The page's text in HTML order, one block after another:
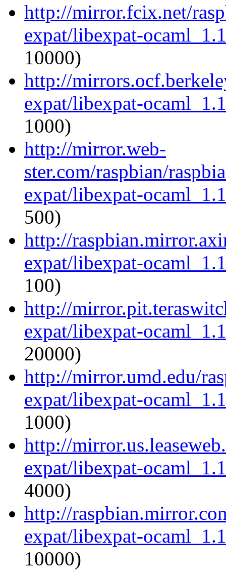
http://mirror.fcix.net/
expat/libexpat-
10000)
http://
expat/libexpat-
1000)
http://mirror.web-
ster.com/raspbian/
expat/libexpat-
500)
http://
expat/libexpat-
100)
http://
expat/libexpat-
20000)
http://mirror.umd.edu/
expat/libexpat-
1000)
http://
expat/libexpat-
4000)
http://
expat/libexpat-
10000)